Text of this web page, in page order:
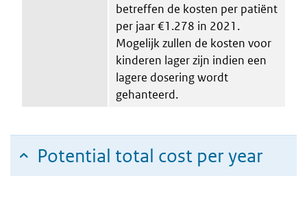
betreffen de kosten per patiënt
per jaar €1.278 in 2021.
Mogelijk zullen de kosten voor
kinderen lager zijn indien een
lagere dosering wordt
gehanteerd.
Potential total cost per year